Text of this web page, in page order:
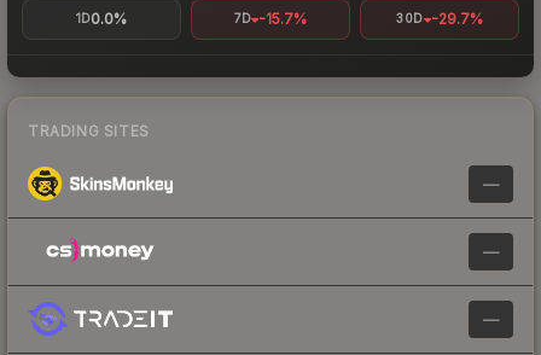
1D0.0% 7D -15.7% 30D -29.7%
TRADING SITES
—
—
—